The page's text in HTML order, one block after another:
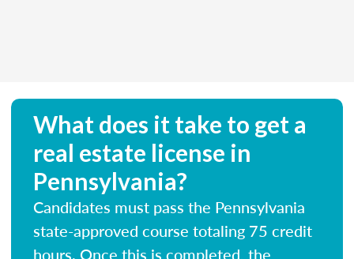
What does it take to get a
real estate license in
Pennsylvania?
Candidates must pass the Pennsylvania
state-approved course totaling 75 credit
hours. Once this is completed, the